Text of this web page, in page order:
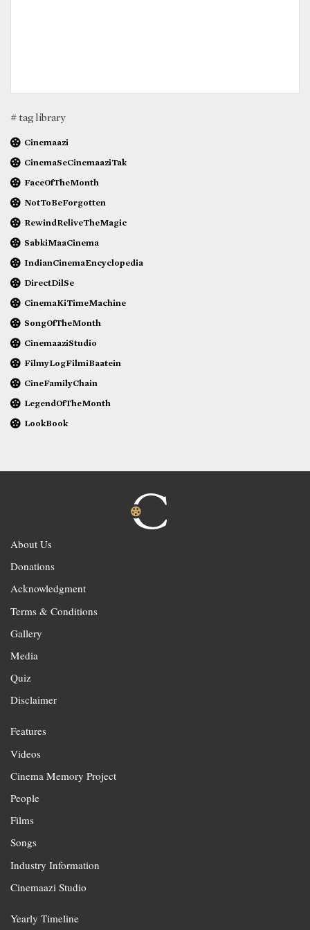
# tag library
Cinemaazi
CinemaSeCinemaaziTak
FaceOfTheMonth
NotToBeForgotten
RewindReliveTheMagic
SabkiMaaCinema
IndianCinemaEncyclopedia
DirectDilSe
CinemaKiTimeMachine
SongOfTheMonth
CinemaaziStudio
FilmyLogFilmiBaatein
CineFamilyChain
LegendOfTheMonth
LookBook
About Us
Donations
Acknowledgment
Terms & Conditions
Gallery
Media
Quiz
Disclaimer
Features
Videos
Cinema Memory Project
People
Films
Songs
Industry Information
Cinemaazi Studio
Yearly Timeline